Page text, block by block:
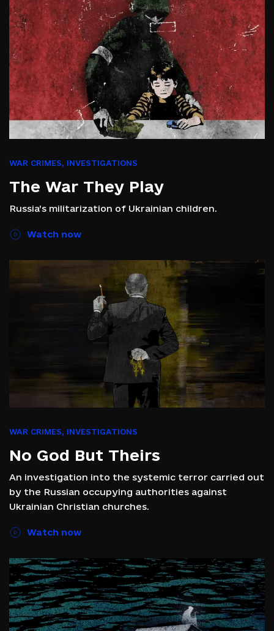
WAR CRIMES, INVESTIGATIONS
The War They Play
Russia’s militarization of Ukrainian children.
Watch now
WAR CRIMES, INVESTIGATIONS
No God But Theirs
An investigation into the systemic terror carried out
by the Russian occupying authorities against
Ukrainian Christian churches.
Watch now